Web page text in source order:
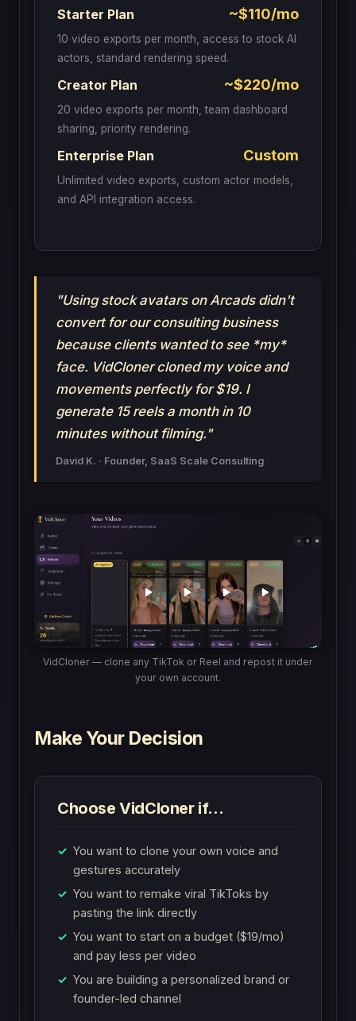
Starter Plan ~$110/mo
10 video exports per month, access to stock AI
actors, standard rendering speed.
Creator Plan ~$220/mo
20 video exports per month, team dashboard
sharing, priority rendering.
Enterprise Plan Custom
Unlimited video exports, custom actor models,
and API integration access.
"Using stock avatars on Arcads didn't
convert for our consulting business
because clients wanted to see *my*
face. VidCloner cloned my voice and
movements perfectly for $19. I
generate 15 reels a month in 10
minutes without filming."
David K. · Founder, SaaS Scale Consulting
VidCloner — clone any TikTok or Reel and repost it under
your own account.
Make Your Decision
Choose VidCloner if…
You want to clone your own voice and
gestures accurately
You want to remake viral TikToks by
pasting the link directly
You want to start on a budget ($19/mo)
and pay less per video
You are building a personalized brand or
founder-led channel